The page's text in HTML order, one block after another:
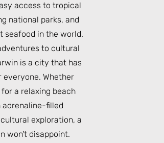
access to tropical
national parks, and
seafood in the world.
to cultural
is a city that has
everyone. Whether
a relaxing beach
adrenaline-filled
exploration, a
won't disappoint.